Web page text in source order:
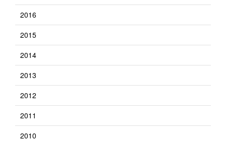
2016
2015
2014
2013
2012
2011
2010